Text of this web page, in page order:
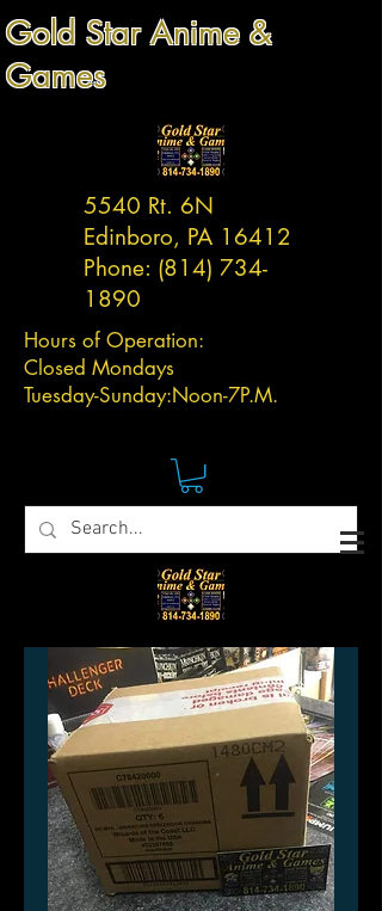
Gold Star Anime &
Games
5540 Rt. 6N
Edinboro, PA 16412
Phone: (814) 734-
1890
Hours of Operation:
Closed Mondays
Tuesday-Sunday:Noon-7P.M.